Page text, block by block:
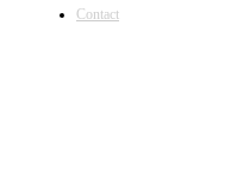
Contact